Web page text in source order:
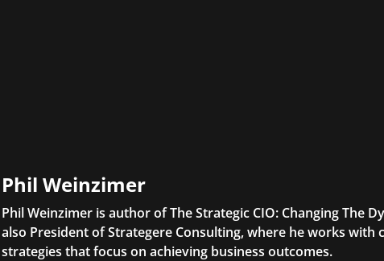
Phil Weinzimer
Phil Weinzimer is author of The Strategic CIO: Changing The
also President of Strategere Consulting, where he works with
strategies that focus on achieving business outcomes.